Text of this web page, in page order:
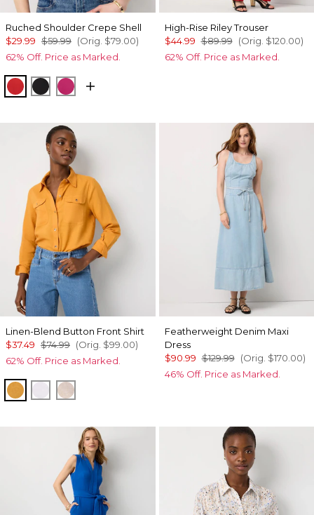
Ruched Shoulder Crepe Shell
$29.99 $59.99 (Orig. $79.00)
62% Off. Price as Marked.
Goji Berry
BlackPinkberry
High-Rise Riley Trouser
$44.99 $89.99 (Orig. $120.00)
62% Off. Price as Marked.
Linen-Blend Button Front Shirt
$37.49 $74.99 (Orig. $99.00)
62% Off. Price as Marked.
Sundream
WhiteNutshell/White Crossdye
Featherweight Denim Maxi
Dress
$90.99 $129.99 (Orig. $170.00)
46% Off. Price as Marked.